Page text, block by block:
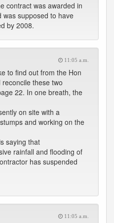
contract was awarded in
was supposed to have
by 2008.
11:05 a.m.
to find out from the Hon
these two
22. In one breath, the
on site with a
and working on the
saying that
rainfall and flooding of
has suspended
11:05 a.m.